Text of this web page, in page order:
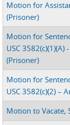
Motion for
(Prisoner)
Motion for
USC 3582(c)(1)(A)
(Prisoner)
Motion for
USC 3582(c)(2) –
Motion to Vacate,